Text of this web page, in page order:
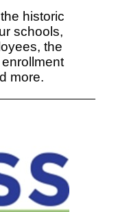
historic
schools,
the
more.